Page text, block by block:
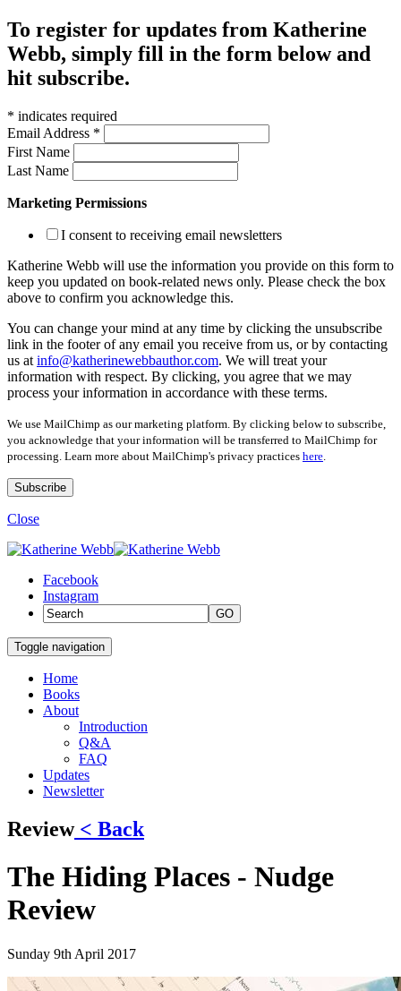
To register for updates from Katherine
Webb, simply fill in the form below and
hit subscribe.
* indicates required
Email Address *
First Name
Last Name
Marketing Permissions
I consent to receiving email newsletters
Katherine Webb will use the information you provide on this form to
keep you updated on book-related news only. Please check the box
above to confirm you acknowledge this.
You can change your mind at any time by clicking the unsubscribe
link in the footer of any email you receive from us, or by contacting
us at info@katherinewebbauthor.com. We will treat your
information with respect. By clicking, you agree that we may
process your information in accordance with these terms.
We use MailChimp as our marketing platform. By clicking below to subscribe,
you acknowledge that your information will be transferred to MailChimp for
processing. Learn more about MailChimp's privacy practices here
Close
Facebook
Instagram
GO
Toggle navigation
Home
Books
About
Introduction
Q&A
FAQ
Updates
Newsletter
Review< Back
The Hiding Places - Nudge
Review
Sunday 9th April 2017